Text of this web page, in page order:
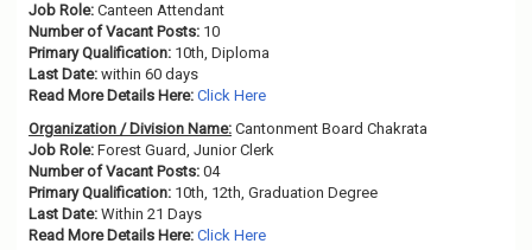
Job Role: Canteen Attendant
Number of Vacant Posts: 10
Primary Qualification: 10th, Diploma
Last Date: within 60 days
Read More Details Here: Click Here
Organization / Division Name: Cantonment Board Chakrata
Job Role: Forest Guard, Junior Clerk
Number of Vacant Posts: 04
Primary Qualification: 10th, 12th, Graduation Degree
Last Date: Within 21 Days
Read More Details Here: Click Here